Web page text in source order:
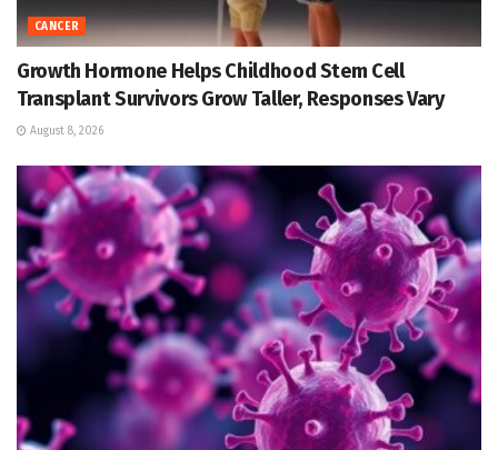
CANCER
Growth Hormone Helps Childhood Stem Cell
Transplant Survivors Grow Taller, Responses Vary
August 8, 2026